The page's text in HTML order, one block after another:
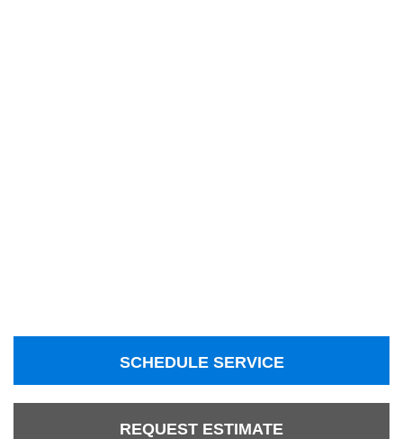
SCHEDULE SERVICE
REQUEST ESTIMATE